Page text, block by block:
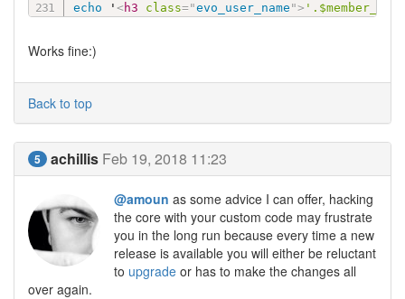
echo '<h3 class="evo_user_name ">
Works fine:)
Back to top
5 achillis Feb 19, 2018 11:23
@amoun as some advice I can offer, hacking
the core with your custom code may frustrate
you in the long run because every time a new
release is available you will either be reluctant
to upgrade or has to make the changes all
over again.